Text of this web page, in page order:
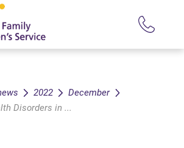
2022
December
Disorders in ...